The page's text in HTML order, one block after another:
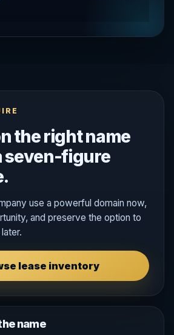
the right name
seven-figure
use a powerful domain now,
and preserve the option to
lease inventory
name